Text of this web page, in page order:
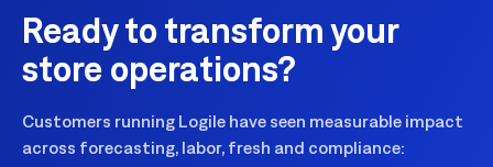
Ready to transform your
store operations?
Customers running Logile have seen measurable impact
across forecasting, labor, fresh and compliance: